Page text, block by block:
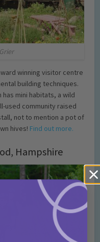
winning visitor centre
building techniques.
mini habitats, a wild
used community raised
not to mention a pot of
hives! Find out more.
Hampshire